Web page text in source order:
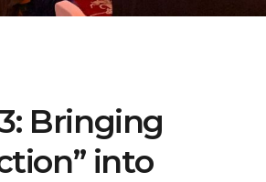
Bringing
into